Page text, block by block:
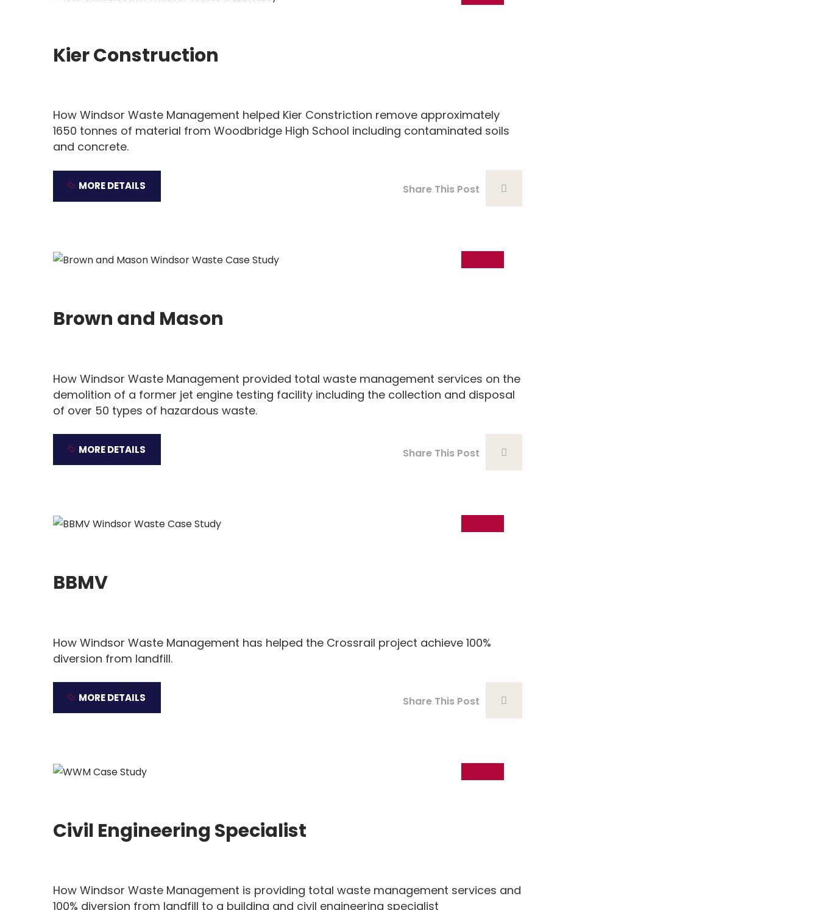
18
Kier Construction
How Windsor Waste Management helped Kier Constriction remove approximately
1650 tonnes of material from Woodbridge High School including contaminated soils
and concrete.
MORE DETAILS Share This Post
18
Brown and Mason
How Windsor Waste Management provided total waste management services on the
demolition of a former jet engine testing facility including the collection and disposal
of over 50 types of hazardous waste.
MORE DETAILS Share This Post
18
BBMV
How Windsor Waste Management has helped the Crossrail project achieve 100%
diversion from landfill.
MORE DETAILS Share This Post
18
Civil Engineering Specialist
How Windsor Waste Management is providing total waste management services and
100% diversion from landfill to a building and civil engineering specialist